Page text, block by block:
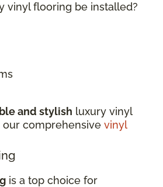
vinyl flooring be installed?
and stylish luxury vinyl
comprehensive vinyl
is a top choice for